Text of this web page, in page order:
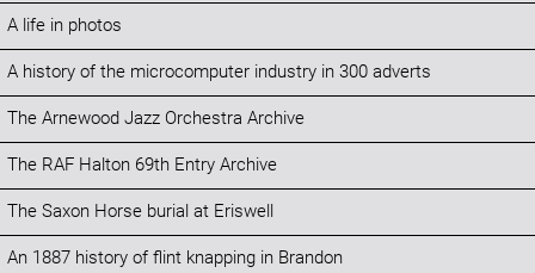
A life in photos
A history of the microcomputer industry in 300 adverts
The Arnewood Jazz Orchestra Archive
The RAF Halton 69th Entry Archive
The Saxon Horse burial at Eriswell
An 1887 history of flint knapping in Brandon